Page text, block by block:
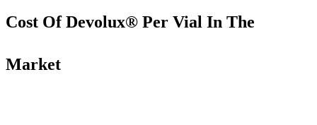
Cost Of Devolux® Per Vial In The
Market